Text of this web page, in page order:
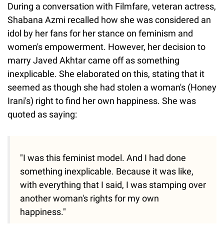
During a conversation with Filmfare, veteran actress,
Shabana Azmi recalled how she was considered an
idol by her fans for her stance on feminism and
women's empowerment. However, her decision to
marry Javed Akhtar came off as something
inexplicable. She elaborated on this, stating that it
seemed as though she had stolen a woman's (Honey
Irani's) right to find her own happiness. She was
quoted as saying:
"I was this feminist model. And I had done
something inexplicable. Because it was like,
with everything that I said, I was stamping over
another woman's rights for my own
happiness."